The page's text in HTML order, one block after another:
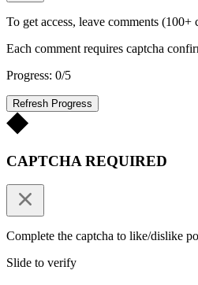
To get access, leave comments (100+
Each comment requires captcha
Progress: 0/5
Refresh Progress
CAPTCHA REQUIRED
Complete the captcha to like/dislike
Slide to verify